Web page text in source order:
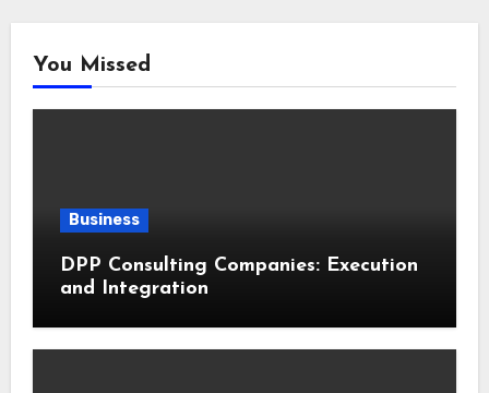
You Missed
Business
DPP Consulting Companies: Execution
and Integration